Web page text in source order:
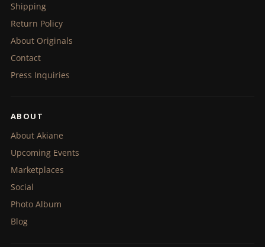
Shipping
Return Policy
About Originals
Contact
Press Inquiries
ABOUT
About Akiane
Upcoming Events
Marketplaces
Social
Photo Album
Blog